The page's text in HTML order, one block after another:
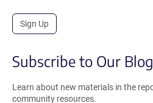
Sign Up
Subscribe to Our Blog
Learn about new materials in the
community resources.